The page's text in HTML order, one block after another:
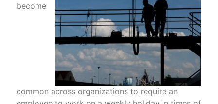
become
common across organizations to require an